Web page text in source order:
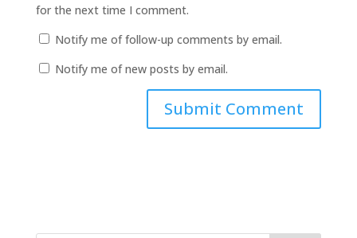
for the next time I comment.
Notify me of follow-up comments by email.
Notify me of new posts by email.